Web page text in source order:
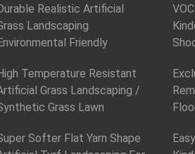
Realistic Artificial
Landscaping
Friendly
Temperature Resistant
Grass Landscaping /
Grass Lawn
Softer Flat Yarn Shape